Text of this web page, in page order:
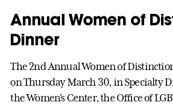
Annual Women of
Dinner
The 2nd Annual Women of
on Thursday March 30, in Specialty
the Women’s Center, the Office of